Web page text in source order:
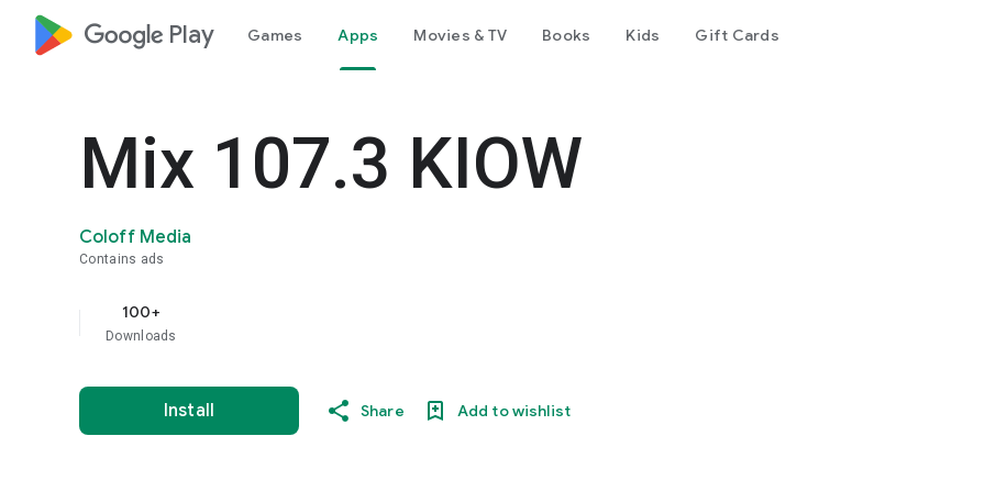
google_logo Play Games Apps Movies & TV Books Kids Gift Cards
Mix 107.3 KIOW
Coloff Media
Contains ads
100+
Downloads
Install Share Add to wishlist